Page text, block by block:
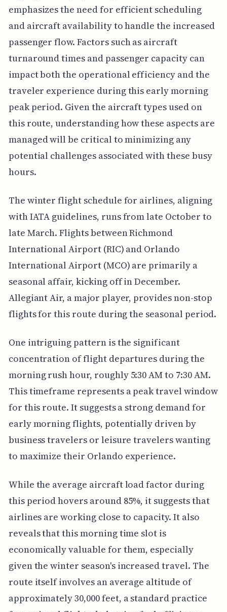
emphasizes the need for efficient scheduling
and aircraft availability to handle the increased
passenger flow. Factors such as aircraft
turnaround times and passenger capacity can
impact both the operational efficiency and the
traveler experience during this early morning
peak period. Given the aircraft types used on
this route, understanding how these aspects are
managed will be critical to minimizing any
potential challenges associated with these busy
hours.
The winter flight schedule for airlines, aligning
with IATA guidelines, runs from late October to
late March. Flights between Richmond
International Airport (RIC) and Orlando
International Airport (MCO) are primarily a
seasonal affair, kicking off in December.
Allegiant Air, a major player, provides non-stop
flights for this route during the seasonal period.
One intriguing pattern is the significant
concentration of flight departures during the
morning rush hour, roughly 5:30 AM to 7:30 AM.
This timeframe represents a peak travel window
for this route. It suggests a strong demand for
early morning flights, potentially driven by
business travelers or leisure travelers wanting
to maximize their Orlando experience.
While the average aircraft load factor during
this period hovers around 85%, it suggests that
airlines are working close to capacity. It also
reveals that this morning time slot is
economically valuable for them, especially
given the winter season's increased travel. The
route itself involves an average altitude of
approximately 30,000 feet, a standard practice